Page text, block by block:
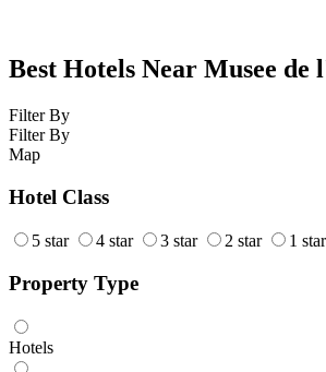
Best Hotels Near Musee de
Filter By
Filter By
Map
Hotel Class
5 star 4 star 3 star 2 star 1 star
Property Type
Hotels